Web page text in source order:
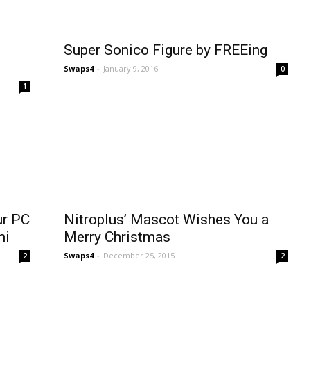
1
Super Sonico Figure by FREEing
Swaps4 - January 9, 2016 0
PC
2
Nitroplus’ Mascot Wishes You a
Merry Christmas
Swaps4 - December 25, 2015 2